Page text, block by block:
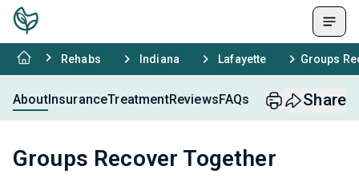
Rehabs Indiana Lafayette Groups
AboutInsuranceTreatmentReviewsFAQs Share
Groups Recover Together